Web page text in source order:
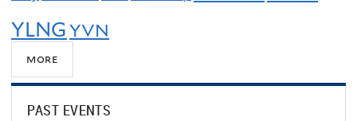
YLNGYVN
more
PAST EVENTS